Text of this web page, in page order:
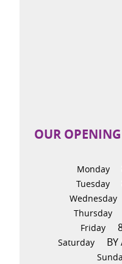
OUR
Monday
Tuesday
Wednesday
Thursday
Friday
Saturday BY